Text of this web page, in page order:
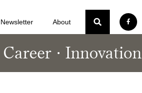
Newsletter About
Career Innovation